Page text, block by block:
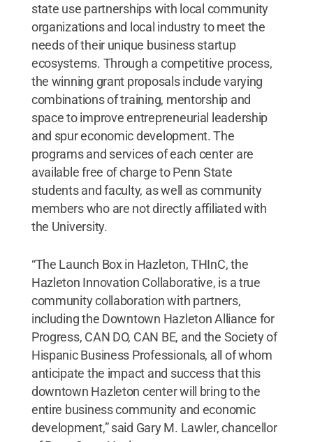
state use partnerships with local community
organizations and local industry to meet the
needs of their unique business startup
ecosystems. Through a competitive process,
the winning grant proposals include varying
combinations of training, mentorship and
space to improve entrepreneurial leadership
and spur economic development. The
programs and services of each center are
available free of charge to Penn State
students and faculty, as well as community
members who are not directly affiliated with
the University.
“The Launch Box in Hazleton, THInC, the
Hazleton Innovation Collaborative, is a true
community collaboration with partners,
including the Downtown Hazleton Alliance for
Progress, CAN DO, CAN BE, and the Society of
Hispanic Business Professionals, all of whom
anticipate the impact and success that this
downtown Hazleton center will bring to the
entire business community and economic
development,” said Gary M. Lawler, chancellor